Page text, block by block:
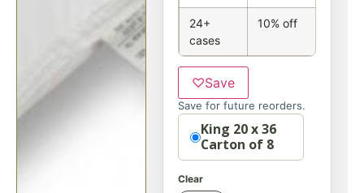
24+
cases
10% off
♡Save
Save for future reorders.
OptionKing 20 x 36
Carton of 8
Clear